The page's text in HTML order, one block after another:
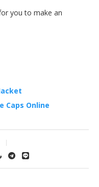
you to make an
Caps Online